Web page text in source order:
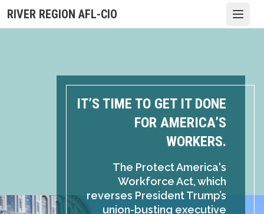
Skip
toRIVER REGION AFL-CIO
IT’S TIME TO GET IT DONE
FOR AMERICA’S
WORKERS.
The Protect America's
Workforce Act, which
reverses President Trump’s
union-busting executive